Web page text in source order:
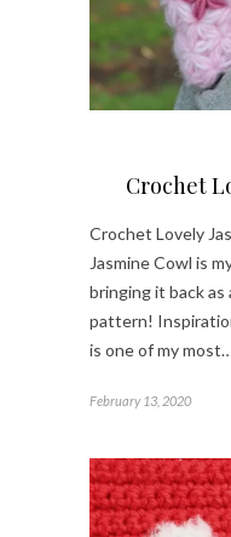
Crochet
Crochet Lovely
Jasmine Cowl is
bringing it back as
pattern!
is one of my
February 13, 2020